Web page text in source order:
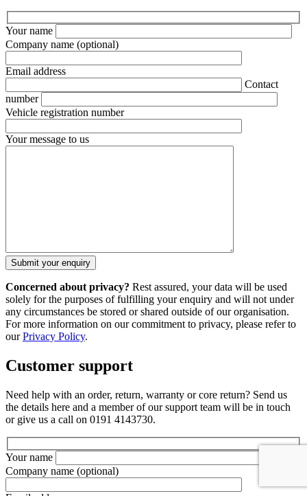
Your name
Company name (optional)
Email address
Contact
number
Vehicle registration number
Your message to us
Concerned about privacy? Rest assured, your data will be used
solely for the purposes of fulfilling your enquiry and will not under
any circumstances be stored or shared outside of our organisation.
For more information on our commitment to privacy, please refer to
ourPrivacy Policy.
Customer support
Need help with an order, return, warranty or core return? Send us
the details here and a member of our support team will be in touch
or give us a call on 0191 4143730.
Your name
Company name (optional)